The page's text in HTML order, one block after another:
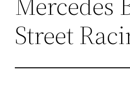
Street